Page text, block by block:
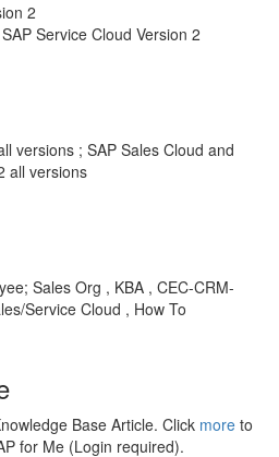
2
Service Cloud Version 2
versions ; SAP Sales Cloud and
all versions
Sales Org , KBA , CEC-CRM-
Service Cloud , How To
Base Article. Click more to
for Me (Login required).